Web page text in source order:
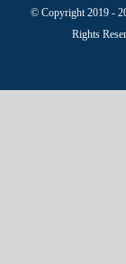
© Copyright 2019 -
Rights